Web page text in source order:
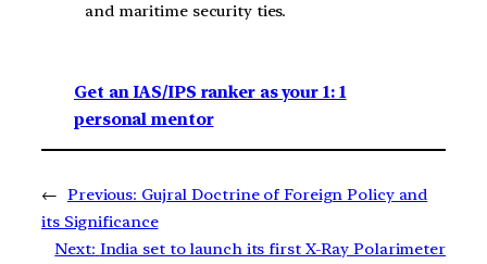
and maritime security ties.
Get an IAS/IPS ranker as your 1: 1
personal mentor
← Previous: Gujral Doctrine of Foreign Policy and
its Significance
Next: India set to launch its first X-Ray Polarimeter